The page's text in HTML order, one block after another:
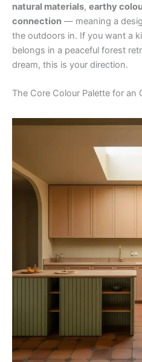
natural materials, earthy
connection — meaning a
the outdoors in. If you want a
belongs in a peaceful forest
dream, this is your direction.
The Core Colour Palette for an